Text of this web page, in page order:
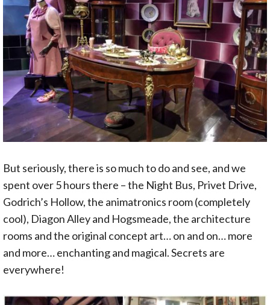
But seriously, there is so much to do and see, and we
spent over 5 hours there – the Night Bus, Privet Drive,
Godrich’s Hollow, the animatronics room (completely
cool), Diagon Alley and Hogsmeade, the architecture
rooms and the original concept art… on and on… more
and more… enchanting and magical. Secrets are
everywhere!